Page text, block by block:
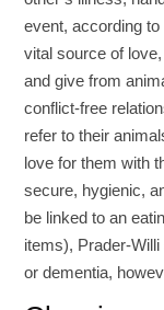
event, according
vital source of
and give from
conflict-free
refer to their
love for them with
secure, hygienic,
be linked to an
items), Prader-
or dementia,